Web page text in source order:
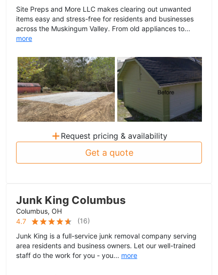
Site Preps and More LLC makes clearing out unwanted
items easy and stress-free for residents and businesses
across the Muskingum Valley. From old appliances to...
more
+ Request pricing & availability
Get a quote
Junk King Columbus
Columbus, OH
4.7
(16)
Junk King is a full-service junk removal company serving
area residents and business owners. Let our well-trained
staff do the work for you - you... more